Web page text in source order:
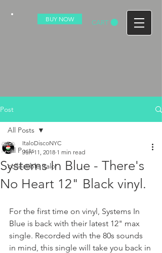
BUY NOW CART
Post
All Posts
collectible italo
All Posts
Systems In Blue - There's
No Heart 12" Black vinyl.
ItaloDiscoNYC
Jun 11, 2018 1 min read
For the first time on vinyl, Systems In
Blue is back with their latest 12" max
single. Recorded with the 80s sounds
in mind, this single will take you back in